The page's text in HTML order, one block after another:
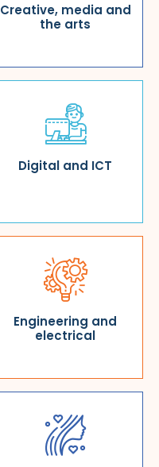
Creative, media and
the arts
Digital and ICT
Engineering and
electrical